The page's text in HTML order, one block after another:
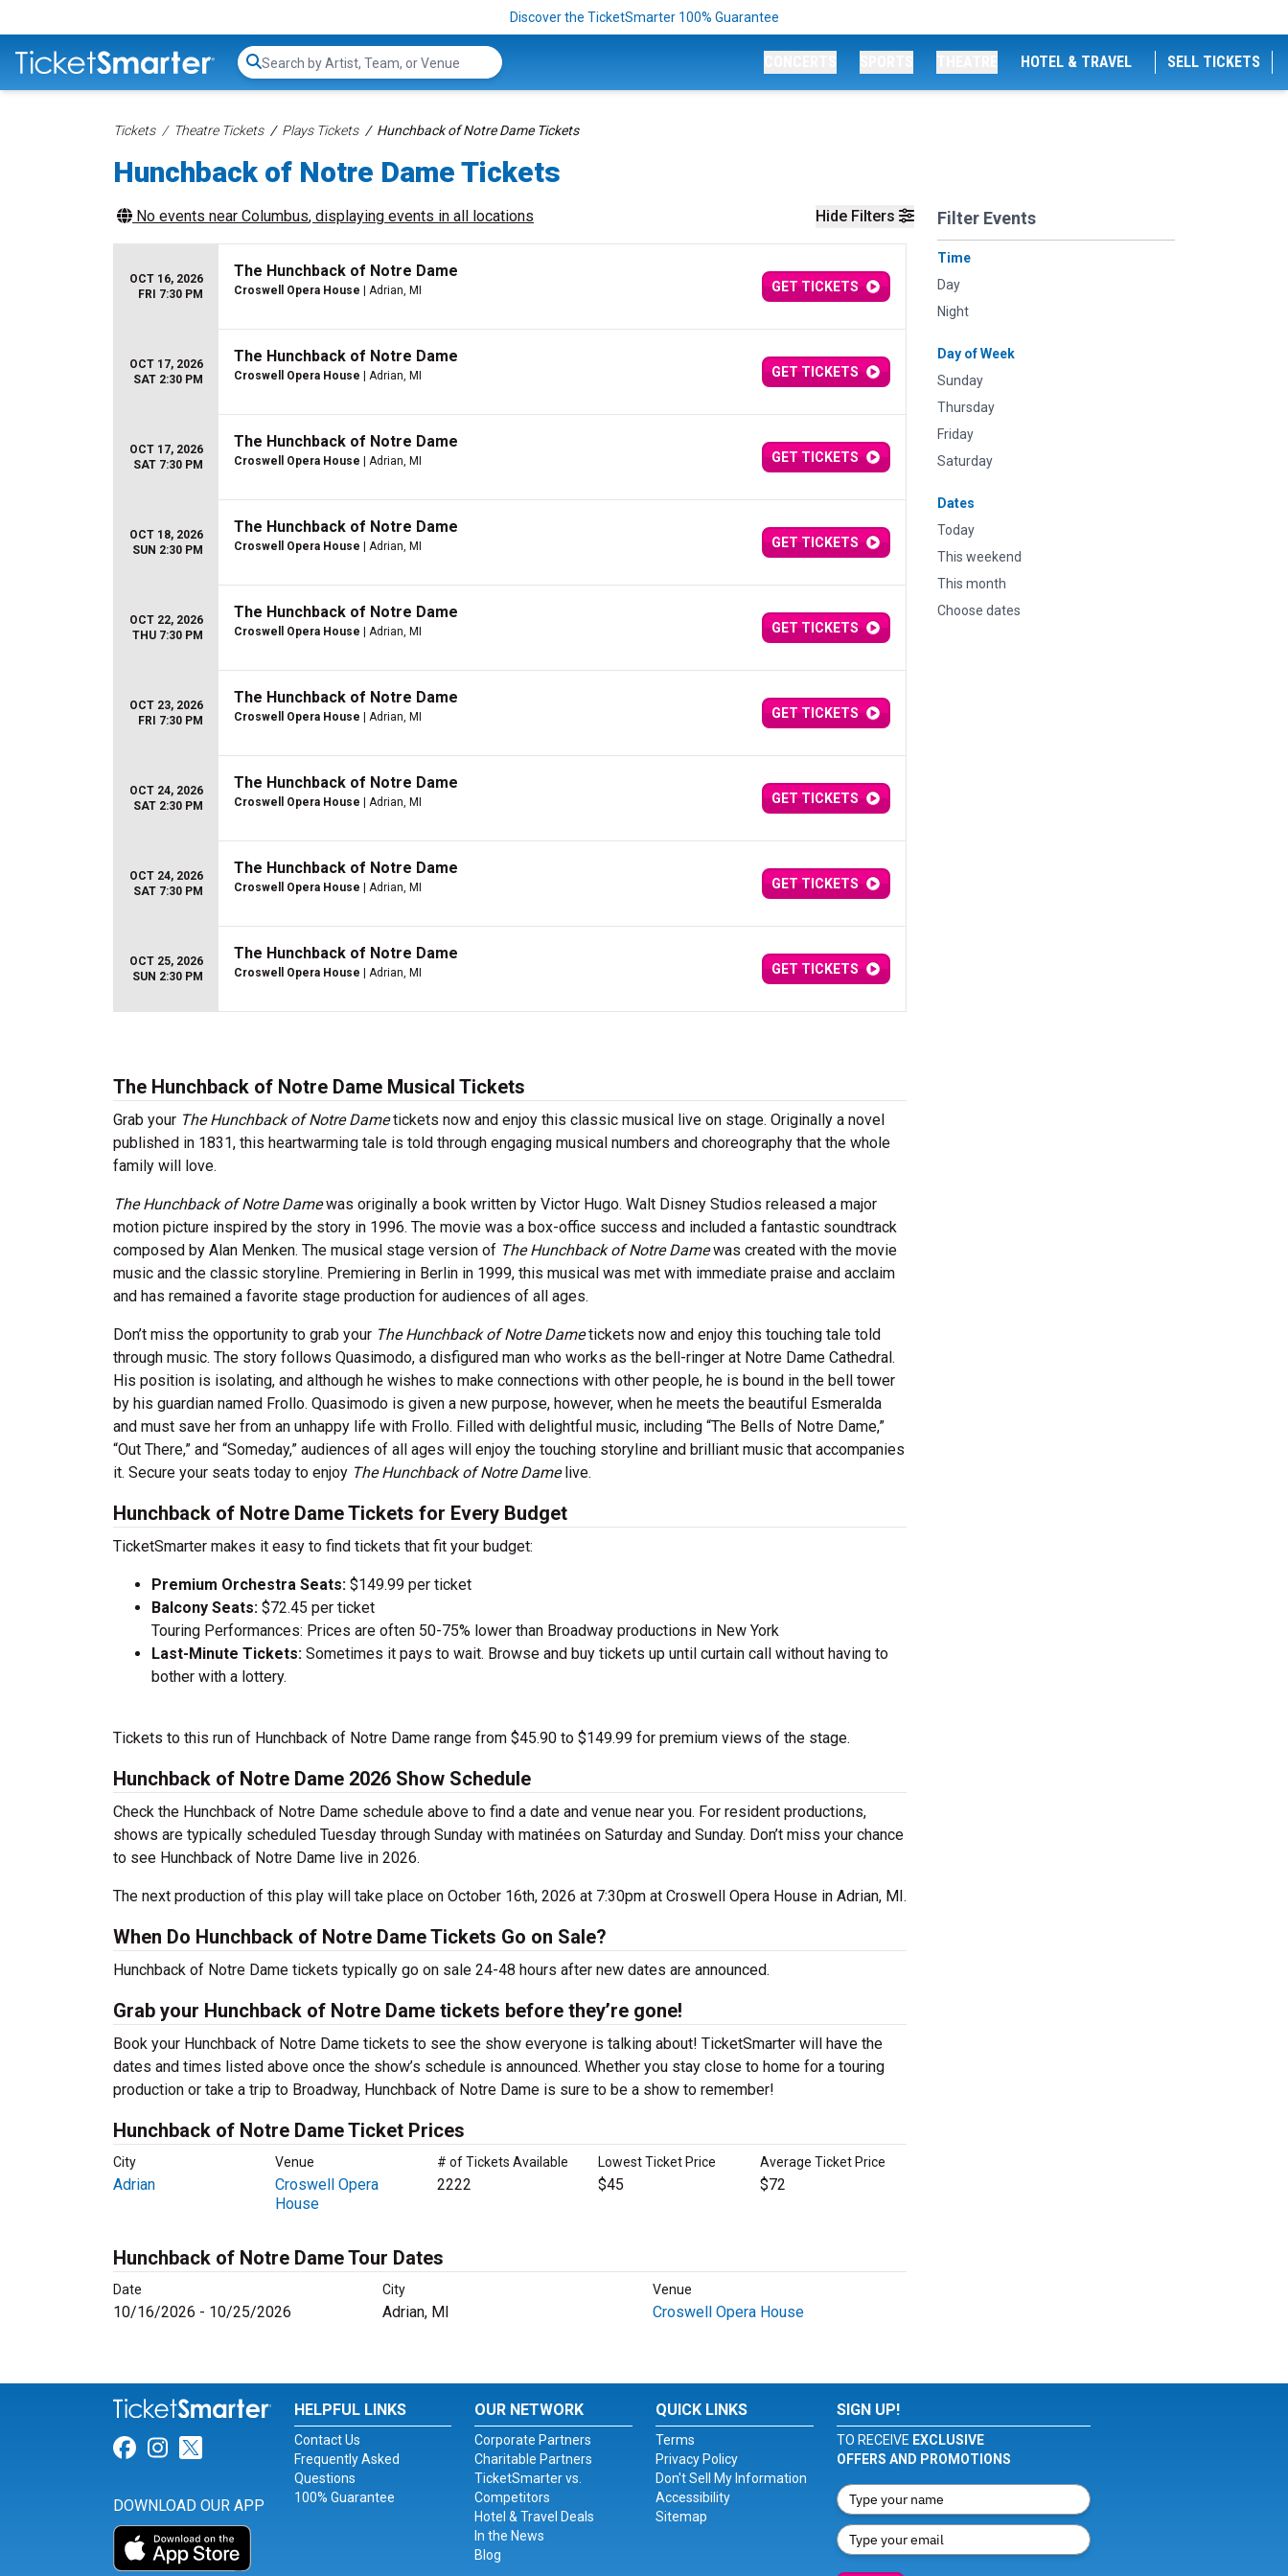
Discover the TicketSmarter 100% Guarantee
Search...
HOTEL & TRAVEL SELL TICKETS
Tickets Theatre Tickets Plays Tickets Hunchback of Notre Dame Tickets
Hunchback of Notre Dame Tickets
Hide Filters Filter Events
Time
Day
Night
Day of Week
Sunday
Thursday
Friday
Saturday
Dates
Today
This weekend
This month
Choose dates
No events near Columbus, displaying events in all locations
OCT 16, 2026
FRI 7:30 PM
The Hunchback of Notre Dame
Croswell Opera House | Adrian, MI GET TICKETS
OCT 17, 2026
SAT 2:30 PM
The Hunchback of Notre Dame
Croswell Opera House | Adrian, MI GET TICKETS
OCT 17, 2026
SAT 7:30 PM
The Hunchback of Notre Dame
Croswell Opera House | Adrian, MI GET TICKETS
OCT 18, 2026
SUN 2:30 PM
The Hunchback of Notre Dame
Croswell Opera House | Adrian, MI GET TICKETS
OCT 22, 2026
THU 7:30 PM
The Hunchback of Notre Dame
Croswell Opera House | Adrian, MI GET TICKETS
OCT 23, 2026
FRI 7:30 PM
The Hunchback of Notre Dame
Croswell Opera House | Adrian, MI GET TICKETS
OCT 24, 2026
SAT 2:30 PM
The Hunchback of Notre Dame
Croswell Opera House | Adrian, MI GET TICKETS
OCT 24, 2026
SAT 7:30 PM
The Hunchback of Notre Dame
Croswell Opera House | Adrian, MI GET TICKETS
OCT 25, 2026
SUN 2:30 PM
The Hunchback of Notre Dame
Croswell Opera House | Adrian, MI GET TICKETS
The Hunchback of Notre Dame Musical Tickets
Grab your The Hunchback of Notre Dametickets now and enjoy this classic musical live on stage. Originally a novel
published in 1831, this heartwarming tale is told through engaging musical numbers and choreography that the whole
family will love.
The Hunchback of Notre Damewas originally a book written by Victor Hugo. Walt Disney Studios released a major
motion picture inspired by the story in 1996. The movie was a box-office success and included a fantastic soundtrack
composed by Alan Menken. The musical stage version of The Hunchback of Notre Damewas created with the movie
music and the classic storyline. Premiering in Berlin in 1999, this musical was met with immediate praise and acclaim
and has remained a favorite stage production for audiences of all ages.
Don’t miss the opportunity to grab your The Hunchback of Notre Dametickets now and enjoy this touching tale told
through music. The story follows Quasimodo, a disfigured man who works as the bell-ringer at Notre Dame Cathedral.
His position is isolating, and although he wishes to make connections with other people, he is bound in the bell tower
by his guardian named Frollo. Quasimodo is given a new purpose, however, when he meets the beautiful Esmeralda
and must save her from an unhappy life with Frollo. Filled with delightful music, including “The Bells of Notre Dame,”
“Out There,” and “Someday,” audiences of all ages will enjoy the touching storyline and brilliant music that accompanies
it. Secure your seats today to enjoy The Hunchback of Notre Damelive.
Hunchback of Notre Dame Tickets for Every Budget
TicketSmarter makes it easy to find tickets that fit your budget:
Premium Orchestra Seats: $149.99 per ticket
Balcony Seats: $72.45 per ticket
Touring Performances: Prices are often 50-75% lower than Broadway productions in New York
Last-Minute Tickets: Sometimes it pays to wait. Browse and buy tickets up until curtain call without having to
bother with a lottery.
Tickets to this run of Hunchback of Notre Dame range from $45.90 to $149.99 for premium views of the stage.
Hunchback of Notre Dame 2026 Show Schedule
Check the Hunchback of Notre Dame schedule above to find a date and venue near you. For resident productions,
shows are typically scheduled Tuesday through Sunday with matinées on Saturday and Sunday. Don’t miss your chance
to see Hunchback of Notre Dame live in 2026.
The next production of this play will take place on October 16th, 2026 at 7:30pm at Croswell Opera House in Adrian, MI.
When Do Hunchback of Notre Dame Tickets Go on Sale?
Hunchback of Notre Dame tickets typically go on sale 24-48 hours after new dates are announced.
Grab your Hunchback of Notre Dame tickets before they’re gone!
Book your Hunchback of Notre Dame tickets to see the show everyone is talking about! TicketSmarter will have the
dates and times listed above once the show’s schedule is announced. Whether you stay close to home for a touring
production or take a trip to Broadway, Hunchback of Notre Dame is sure to be a show to remember!
Hunchback of Notre Dame Ticket Prices
City Venue # of Tickets Available Lowest Ticket Price Average Ticket Price
Adrian
Croswell Opera
House
2222 $45 $72
Hunchback of Notre Dame Tour Dates
Date City Venue
10/16/2026 - 10/25/2026 Adrian, MI Croswell Opera House
Link for Facebook
Link for Instagram
Link for Twitter
DOWNLOAD OUR APP
HELPFUL LINKS
Contact Us
Frequently Asked
Questions
100% Guarantee
OUR NETWORK
Corporate Partners
Charitable Partners
TicketSmarter vs.
Competitors
Hotel & Travel Deals
In the News
Blog
QUICK LINKS
Terms
Privacy Policy
Don't Sell My Information
Accessibility
Sitemap
SIGN UP!
TO RECEIVE EXCLUSIVE
OFFERS AND PROMOTIONS